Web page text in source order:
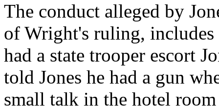
The conduct alleged by
of Wright's ruling,
had a state trooper escort
told Jones he had a gun
small talk in the hotel